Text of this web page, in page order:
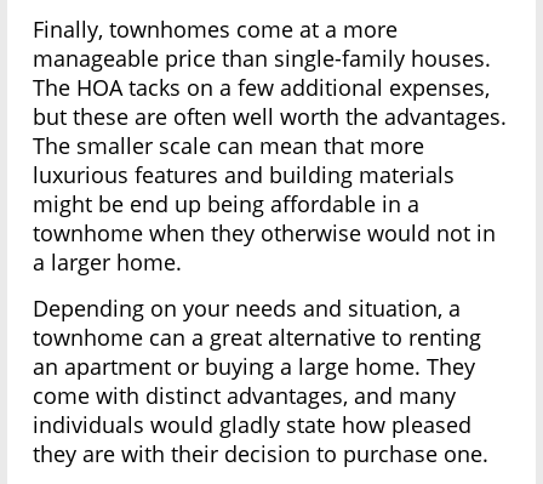
Finally, townhomes come at a more
manageable price than single-family houses.
The HOA tacks on a few additional expenses,
but these are often well worth the advantages.
The smaller scale can mean that more
luxurious features and building materials
might be end up being affordable in a
townhome when they otherwise would not in
a larger home.
Depending on your needs and situation, a
townhome can a great alternative to renting
an apartment or buying a large home. They
come with distinct advantages, and many
individuals would gladly state how pleased
they are with their decision to purchase one.